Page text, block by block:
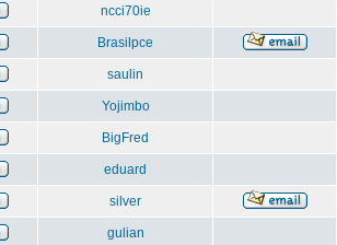
ncci70ie
Brasilpce
saulin
Yojimbo
BigFred
eduard
silver
gulian